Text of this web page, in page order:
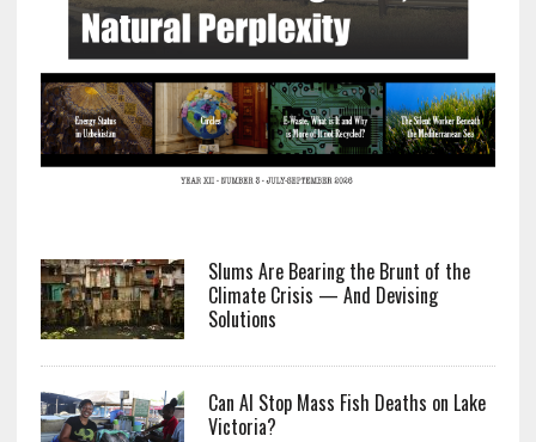
Slums Are Bearing the Brunt of the
Climate Crisis — And Devising
Solutions
Can AI Stop Mass Fish Deaths on Lake
Victoria?